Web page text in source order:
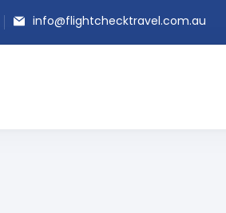
info@flightchecktravel.com.au